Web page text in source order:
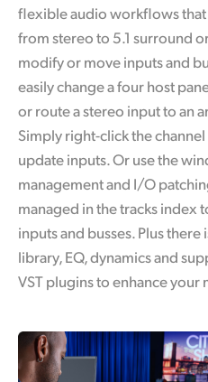
flexible audio workflows
from stereo to 5.1 surround
modify or move inputs and
easily change a four host
or route a stereo input to an
Simply right-click the
update inputs. Or use the
management and I/O
managed in the tracks index
inputs and busses. Plus
library, EQ, dynamics and
VST plugins to enhance your